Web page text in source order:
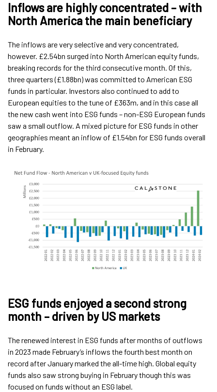
Inflows are highly concentrated – with
North America the main beneficiary
The inflows are very selective and very concentrated,
however. £2.54bn surged into North American equity funds,
breaking records for the third consecutive month. Of this,
three quarters (£1.88bn) was committed to American ESG
funds in particular. Investors also continued to add to
European equities to the tune of £363m, and in this case all
the new cash went into ESG funds – non-ESG European funds
saw a small outflow. A mixed picture for ESG funds in other
geographies meant an inflow of £1.54bn for ESG funds overall
in February.
ESG funds enjoyed a second strong
month – driven by US markets
The renewed interest in ESG funds after months of outflows
in 2023 made February’s inflows the fourth best month on
record after January marked the all-time high. Global equity
funds also saw strong buying in February though this was
focused on funds without an ESG label.